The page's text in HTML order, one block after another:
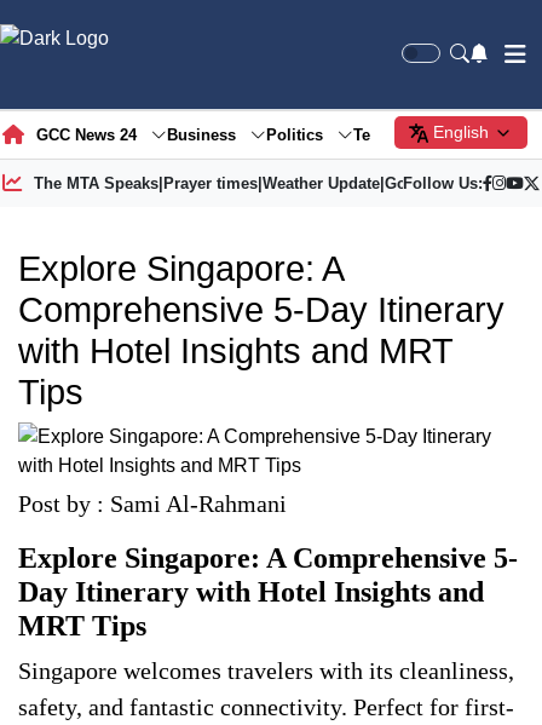
GCC News 24 Business Politics Tech Society
English
The MTA Speaks| Prayer times| Weather Update| Gold Price
Follow Us:
Explore Singapore: A
Comprehensive 5-Day Itinerary
with Hotel Insights and MRT
Tips
Post by : Sami Al-Rahmani
Explore Singapore: A Comprehensive 5-
Day Itinerary with Hotel Insights and
MRT Tips
Singapore welcomes travelers with its cleanliness,
safety, and fantastic connectivity. Perfect for first-